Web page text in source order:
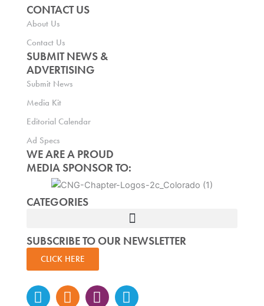
CONTACT US
About Us
Contact Us
SUBMIT NEWS &
ADVERTISING
Submit News
Media Kit
Editorial Calendar
Ad Specs
WE ARE A PROUD
MEDIA SPONSOR TO:
CATEGORIES
SUBSCRIBE TO OUR NEWSLETTER
CLICK HERE
Instagram
Facebook-
TwitterLinkedin